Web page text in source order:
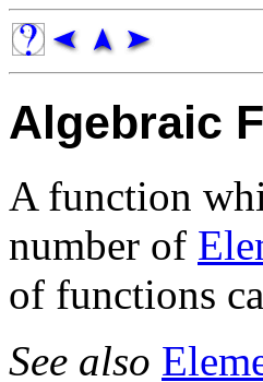
Algebraic
A function
number of
of functions
See also